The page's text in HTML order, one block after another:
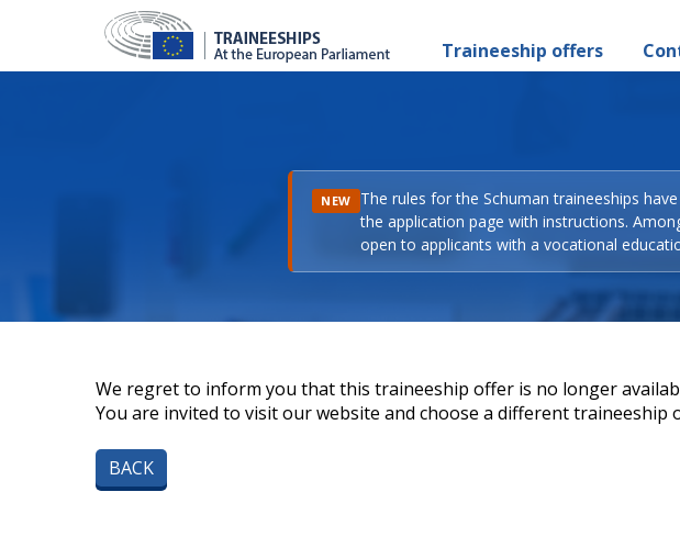
Traineeship offers
NEW The rules for the Schuman traineeships
the application page with instructions.
open to applicants with a vocational
We regret to inform you that this traineeship offer is no longer
You are invited to visit our website and choose a different traineeship
BACK